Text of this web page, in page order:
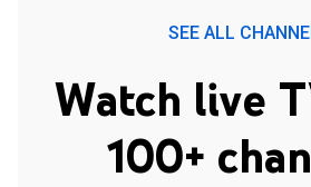
SEE ALL
Watch live
100+